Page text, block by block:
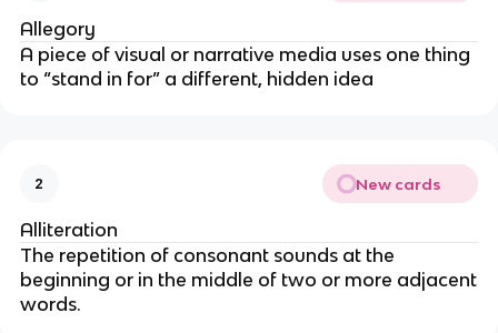
Allegory
A piece of visual or narrative media uses one thing
to “stand in for” a different, hidden idea
2 New cards
Alliteration
The repetition of consonant sounds at the
beginning or in the middle of two or more adjacent
words.